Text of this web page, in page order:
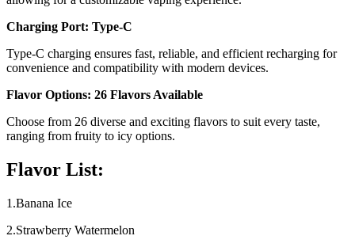
Charging Port: Type-C
Type-C charging ensures fast, reliable, and efficient recharging for
convenience and compatibility with modern devices.
Flavor Options: 26 Flavors Available
Choose from 26 diverse and exciting flavors to suit every taste,
ranging from fruity to icy options.
Flavor List:
1.Banana Ice
2.Strawberry Watermelon